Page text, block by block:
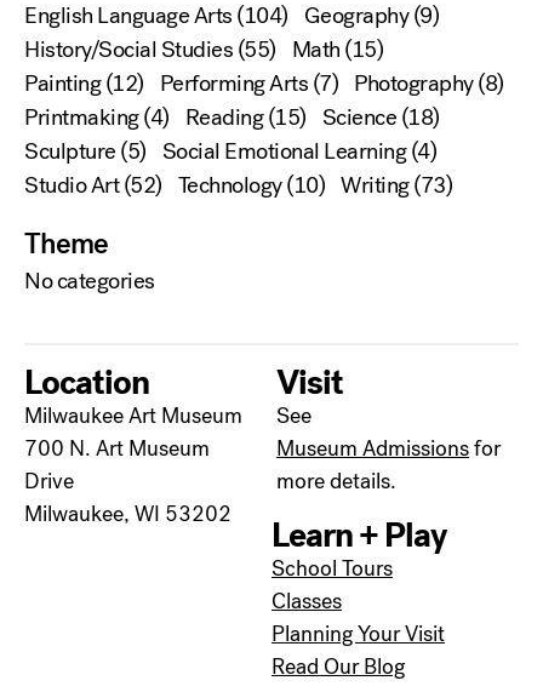
English Language Arts(104) Geography(9)
History/Social Studies(55) Math(15)
Painting(12) Performing Arts(7) Photography(8)
Printmaking(4) Reading(15) Science(18)
Sculpture(5) Social Emotional Learning(4)
Studio Art(52) Technology(10) Writing(73)
Theme
No categories
Location
Milwaukee Art Museum
700 N. Art Museum
Drive
Milwaukee, WI 53202
Visit
See
Museum Admissionsfor
more details.
Learn + Play
School Tours
Classes
Planning Your Visit
Read Our Blog